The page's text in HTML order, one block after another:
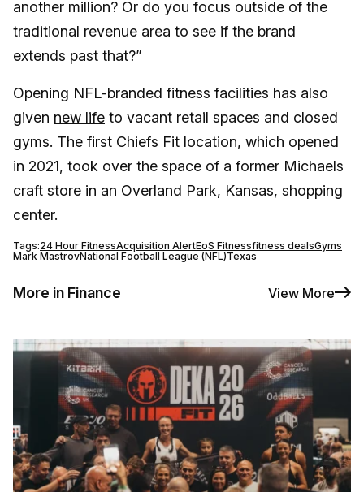
another million? Or do you focus outside of the
traditional revenue area to see if the brand
extends past that?”
Opening NFL-branded fitness facilities has also
given new life to vacant retail spaces and closed
gyms. The first Chiefs Fit location, which opened
in 2021, took over the space of a former Michaels
craft store in an Overland Park, Kansas, shopping
center.
Tags:24 Hour FitnessAcquisition AlertEoS Fitnessfitness dealsGyms
Mark MastrovNational Football League (NFL)Texas
More in Finance View More